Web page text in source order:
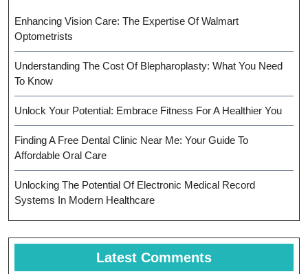
Enhancing Vision Care: The Expertise Of Walmart
Optometrists
Understanding The Cost Of Blepharoplasty: What You Need
To Know
Unlock Your Potential: Embrace Fitness For A Healthier You
Finding A Free Dental Clinic Near Me: Your Guide To
Affordable Oral Care
Unlocking The Potential Of Electronic Medical Record
Systems In Modern Healthcare
Latest Comments